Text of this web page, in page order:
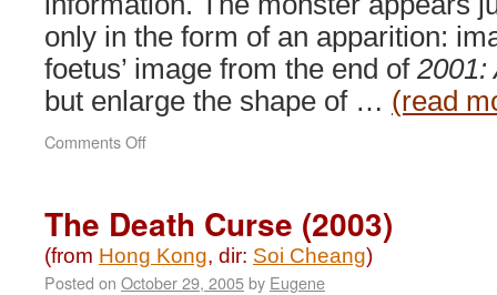
only in the form of an apparition:
foetus’ image from the end of 2001:
but enlarge the shape of … (read
Comments Offon
Head
Monster
(2001)
The Death Curse (2003)
(from Hong Kong, dir: Soi Cheang)
Posted on October 29, 2005by Eugene